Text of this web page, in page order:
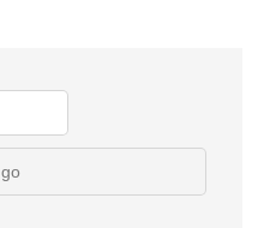
go